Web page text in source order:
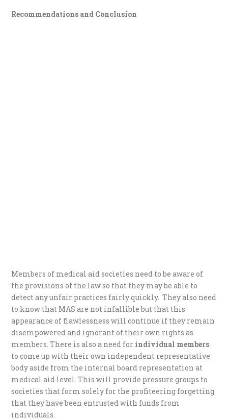
Recommendations and Conclusion
Members of medical aid societies need to be aware of
the provisions of the law so that they may be able to
detect any unfair practices fairly quickly. They also need
to know that MAS are not infallible but that this
appearance of flawlessness will continue if they remain
disempowered and ignorant of their own rights as
members. There is also a need for individual members
to come up with their own independent representative
body aside from the internal board representation at
medical aid level. This will provide pressure groups to
societies that form solely for the profiteering forgetting
that they have been entrusted with funds from
individuals.